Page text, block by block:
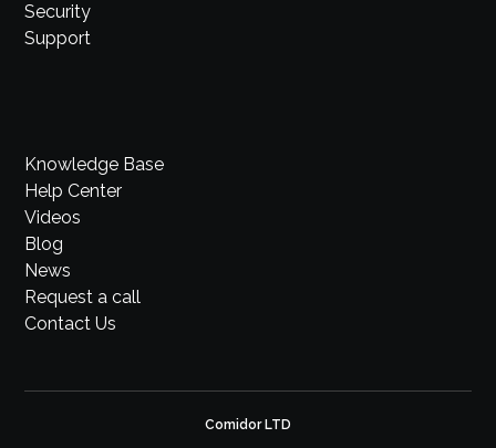
Security
Support
Knowledge Base
Help Center
Videos
Blog
News
Request a call
Contact Us
Comidor LTD